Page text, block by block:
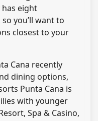
has eight
you’ll want to
closest to your
Cana recently
dining options,
Punta Cana is
with younger
Spa & Casino,